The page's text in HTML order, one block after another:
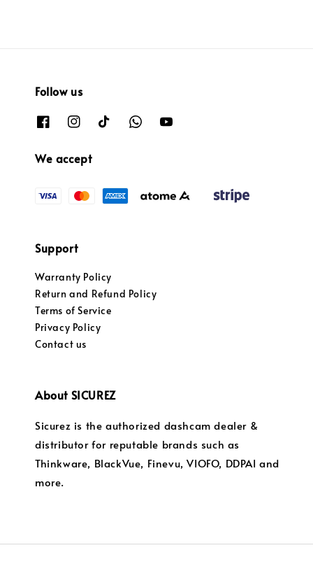
Follow us
We accept
Support
Warranty Policy
Return and Refund Policy
Terms of Service
Privacy Policy
Contact us
About SICUREZ
Sicurez is the authorized dashcam dealer &
distributor for reputable brands such as
Thinkware, BlackVue, Finevu, VIOFO, DDPAI and
more.